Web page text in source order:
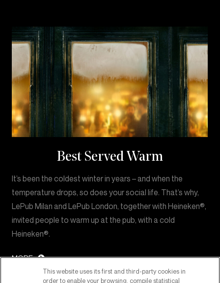
Best Served Warm
It’s been the coldest winter in years – and when the
temperature drops, so does your social life. That’s why,
LePub Milan and LePub London, together with Heineken®,
invited people to warm up at the pub, with a cold
Heineken®.
MORE
This website uses its first and third-party cookies in
order to enable your browsing, compile statistical